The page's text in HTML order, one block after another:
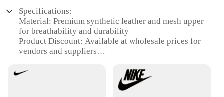
Specifications:
Material: Premium synthetic leather and mesh upper
for breathability and durability
Product Discount: Available at wholesale prices for
vendors and suppliers
running shoe
Design and Style: Iconic 90s silhouette with visible